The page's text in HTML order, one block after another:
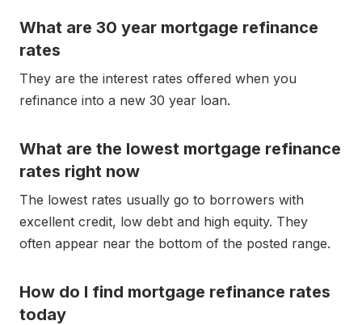
What are 30 year mortgage refinance
rates
They are the interest rates offered when you
refinance into a new 30 year loan.
What are the lowest mortgage refinance
rates right now
The lowest rates usually go to borrowers with
excellent credit, low debt and high equity. They
often appear near the bottom of the posted range.
How do I find mortgage refinance rates
today